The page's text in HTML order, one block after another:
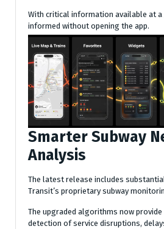
With critical information available at a
informed without opening the app.
Smarter Subway
Analysis
The latest release includes
Transit’s proprietary subway
The upgraded algorithms now
detection of service disruptions,